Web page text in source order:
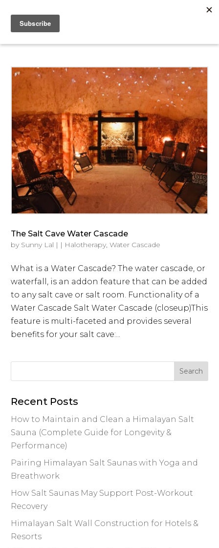
The Salt Cave Water Cascade
by Sunny Lal | | Halotherapy,Water Cascade
What is a Water Cascade? The water cascade, or
waterfall, is an addon feature that can be added
to any salt cave or salt room. Functionality of a
Water Cascade Salt Water Cascade (closeup)This
feature is multi-faceted and provides several
benefits for your salt cave:...
Recent Posts
How to Maintain and Clean a Himalayan Salt
Sauna (Complete Guide for Longevity &
Performance)
Pairing Himalayan Salt Saunas with Yoga and
Breathwork
How Salt Saunas May Support Post-Workout
Recovery
Himalayan Salt Wall Construction for Hotels &
Resorts